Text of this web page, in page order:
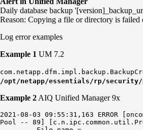
Daily database backup
Reason: Copying a file or directory is failed
Log error examples
Example 1 UM 7.2
/opt/netapp/essentials/rp/security/
Example 2 AIQ Unified Manager 9x
2021-08-03 09:55:31,163 ERROR
Pool -- 89]